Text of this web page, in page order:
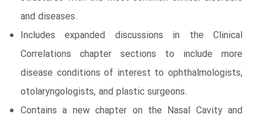
and diseases.
Includes expanded discussions in the Clinical
Correlations chapter sections to include more
disease conditions of interest to ophthalmologists,
otolaryngologists, and plastic surgeons.
Contains a new chapter on the Nasal Cavity and